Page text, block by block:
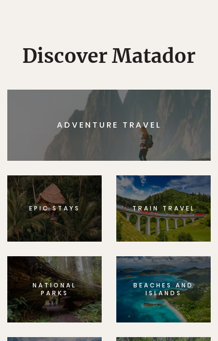
Discover Matador
ADVENTURE TRAVEL
EPIC STAYS TRAIN TRAVEL
NATIONAL
PARKS
BEACHES AND
ISLANDS